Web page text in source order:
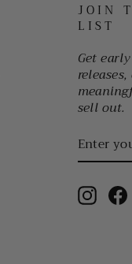
JOIN
LIST
Get
sell out.
YOUR
EMAIL